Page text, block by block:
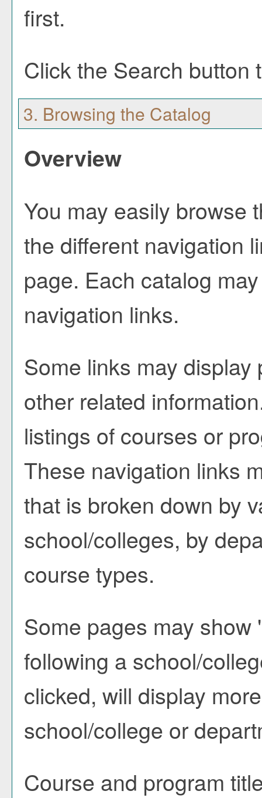
first.
Click the Search button
3. Browsing the Catalog
Overview
You may easily browse
the different navigation
page. Each catalog
navigation links.
Some links may
other related
listings of courses or
These navigation links
that is broken down by
school/colleges, by
course types.
Some pages may show
following a school/
clicked, will display
school/college or
Course and program